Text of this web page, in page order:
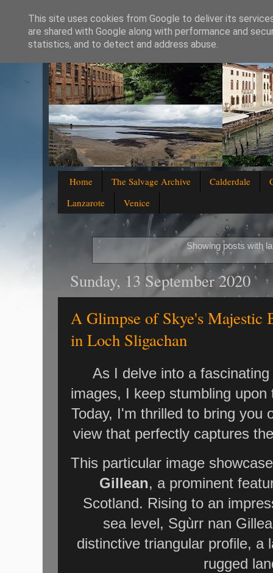
Home The Salvage Archive Calderdale
Lanzarote
Venice
Showing posts with
Sunday, 13 September 2020
A Glimpse of Skye's Majestic
in Loch Sligachan
As I delve into a
images, I keep stumbling
Today, I'm thrilled to bring you
view that perfectly captures
This particular image
Gillean, a prominent
Scotland. Rising to an
sea level, Sgùrr nan
distinctive triangular profile, a
rugged
This site uses cookies from Google to deliver its
are shared with Google along with performance and
statistics, and to detect and address abuse.